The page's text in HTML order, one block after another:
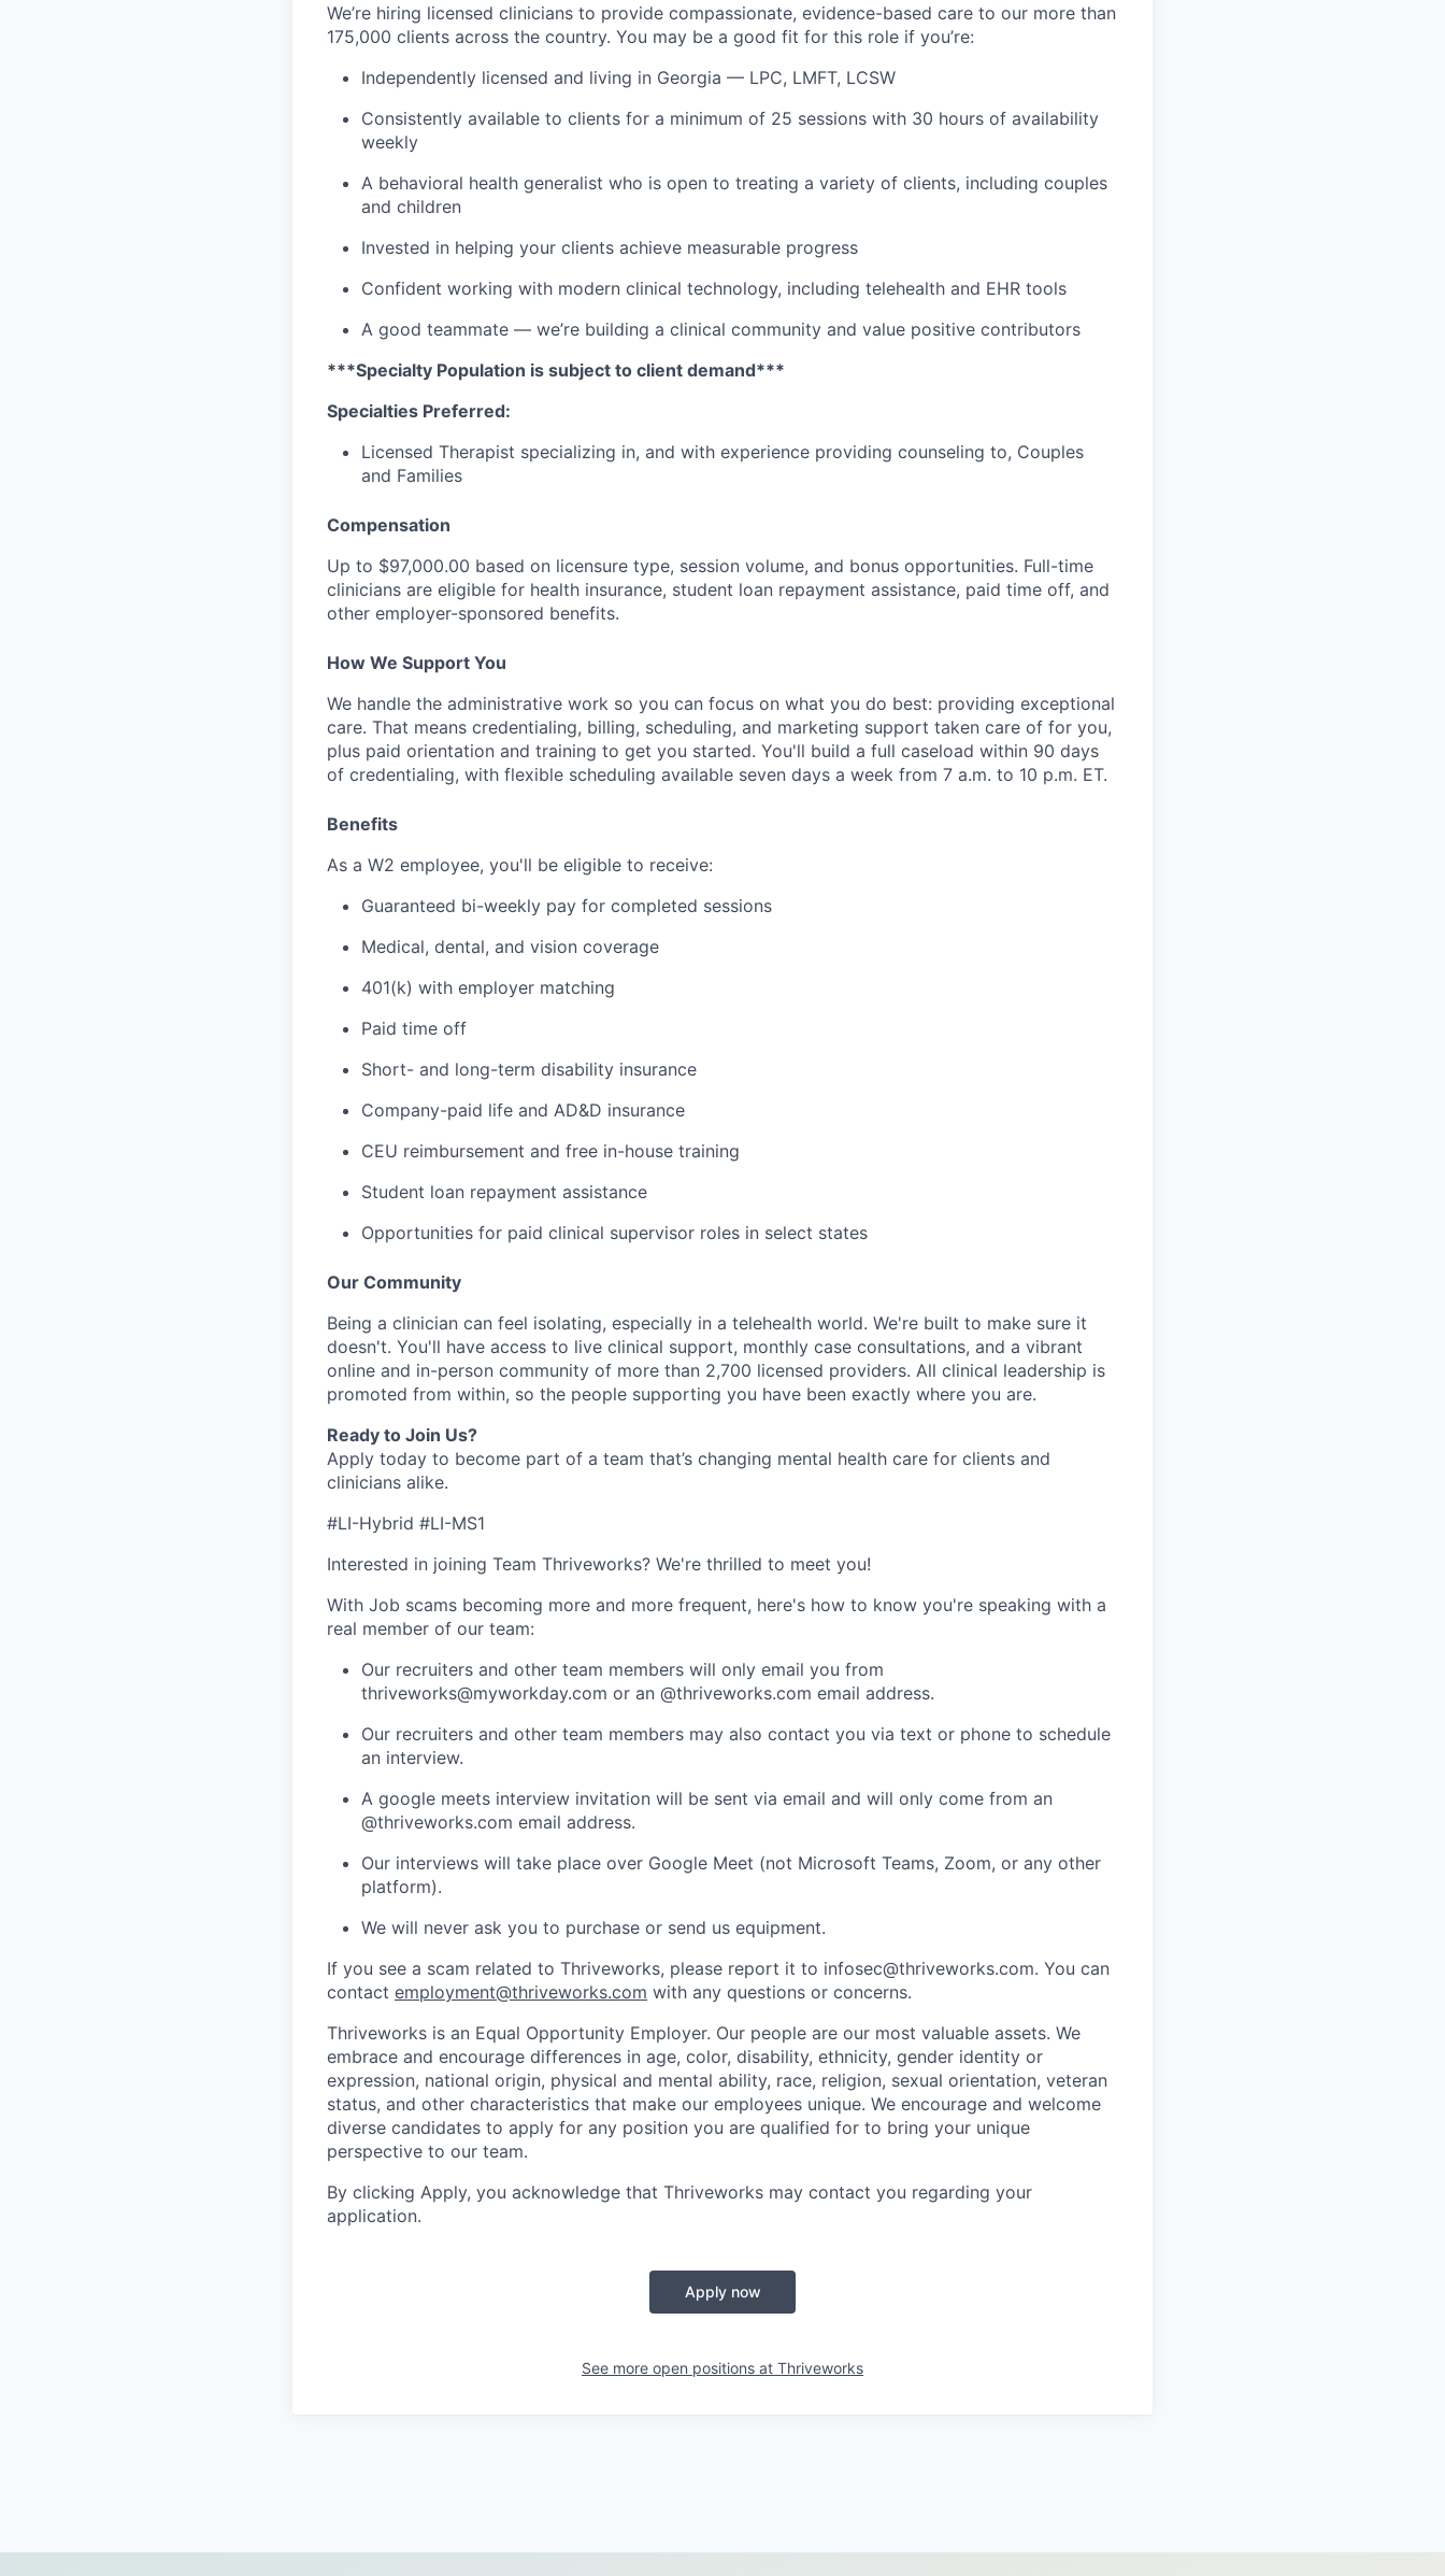
We’re hiring licensed clinicians to provide compassionate, evidence-based care to our more than
175,000 clients across the country. You may be a good fit for this role if you’re:
Independently licensed and living in Georgia — LPC, LMFT, LCSW
Consistently available to clients for a minimum of 25 sessions with 30 hours of availability
weekly
A behavioral health generalist who is open to treating a variety of clients, including couples
and children
Invested in helping your clients achieve measurable progress
Confident working with modern clinical technology, including telehealth and EHR tools
A good teammate — we’re building a clinical community and value positive contributors
***Specialty Population is subject to client demand***
Specialties Preferred:
Licensed Therapist specializing in, and with experience providing counseling to, Couples
and Families
Compensation
Up to $97,000.00 based on licensure type, session volume, and bonus opportunities. Full-time
clinicians are eligible for health insurance, student loan repayment assistance, paid time off, and
other employer-sponsored benefits.
How We Support You
We handle the administrative work so you can focus on what you do best: providing exceptional
care. That means credentialing, billing, scheduling, and marketing support taken care of for you,
plus paid orientation and training to get you started. You'll build a full caseload within 90 days
of credentialing, with flexible scheduling available seven days a week from 7 a.m. to 10 p.m. ET.
Benefits
As a W2 employee, you'll be eligible to receive:
Guaranteed bi-weekly pay for completed sessions
Medical, dental, and vision coverage
401(k) with employer matching
Paid time off
Short- and long-term disability insurance
Company-paid life and AD&D insurance
CEU reimbursement and free in-house training
Student loan repayment assistance
Opportunities for paid clinical supervisor roles in select states
Our Community
Being a clinician can feel isolating, especially in a telehealth world. We're built to make sure it
doesn't. You'll have access to live clinical support, monthly case consultations, and a vibrant
online and in-person community of more than 2,700 licensed providers. All clinical leadership is
promoted from within, so the people supporting you have been exactly where you are.
Ready to Join Us?
Apply today to become part of a team that’s changing mental health care for clients and
clinicians alike.
#LI-Hybrid #LI-MS1
Interested in joining Team Thriveworks? We're thrilled to meet you!
With Job scams becoming more and more frequent, here's how to know you're speaking with a
real member of our team:
Our recruiters and other team members will only email you from
thriveworks@myworkday.com or an @thriveworks.com email address.
Our recruiters and other team members may also contact you via text or phone to schedule
an interview.
A google meets interview invitation will be sent via email and will only come from an
@thriveworks.com email address.
Our interviews will take place over Google Meet (not Microsoft Teams, Zoom, or any other
platform).
We will never ask you to purchase or send us equipment.
If you see a scam related to Thriveworks, please report it to infosec@thriveworks.com. You can
contact employment@thriveworks.com with any questions or concerns.
Thriveworks is an Equal Opportunity Employer. Our people are our most valuable assets. We
embrace and encourage differences in age, color, disability, ethnicity, gender identity or
expression, national origin, physical and mental ability, race, religion, sexual orientation, veteran
status, and other characteristics that make our employees unique. We encourage and welcome
diverse candidates to apply for any position you are qualified for to bring your unique
perspective to our team.
By clicking Apply, you acknowledge that Thriveworks may contact you regarding your
application.
Apply now
See more open positions at Thriveworks